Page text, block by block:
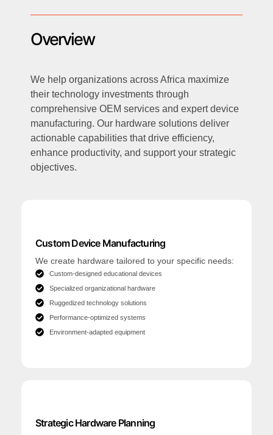
Overview
We help organizations across Africa maximize
their technology investments through
comprehensive OEM services and expert device
manufacturing. Our hardware solutions deliver
actionable capabilities that drive efficiency,
enhance productivity, and support your strategic
objectives.
Custom Device Manufacturing
We create hardware tailored to your specific needs:
Custom-designed educational devices
Specialized organizational hardware
Ruggedized technology solutions
Performance-optimized systems
Environment-adapted equipment
Strategic Hardware Planning